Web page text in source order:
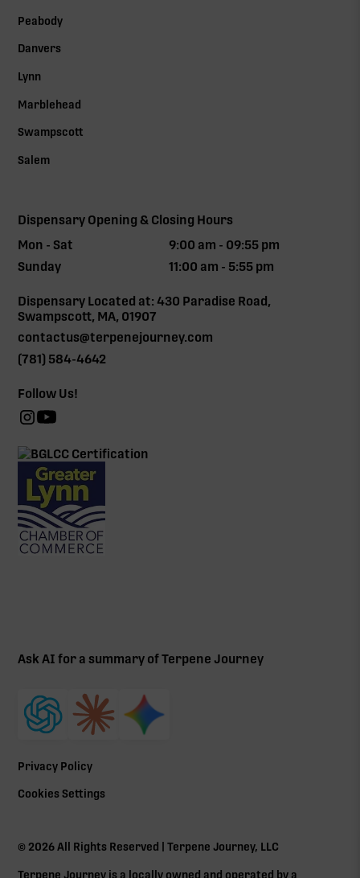
Peabody
Danvers
Lynn
Marblehead
Swampscott
Salem
Dispensary Opening & Closing Hours
Mon - Sat
9:00 am - 09:55 pm
Sunday
11:00 am - 5:55 pm
Dispensary Located at: 430 Paradise Road,
Swampscott, MA, 01907
contactus@terpenejourney.com
(781) 584-4642
Follow Us!
Ask AI for a summary of Terpene Journey
© 2026All Rights Reserved | Terpene Journey, LLC
Privacy Policy
Cookies Settings
Terpene Journey is a locally owned and operated by a